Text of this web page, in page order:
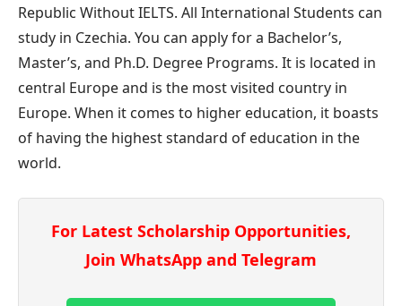
Republic Without IELTS. All International Students can
study in Czechia. You can apply for a Bachelor’s,
Master’s, and Ph.D. Degree Programs. It is located in
central Europe and is the most visited country in
Europe. When it comes to higher education, it boasts
of having the highest standard of education in the
world.
For Latest Scholarship Opportunities,
Join WhatsApp and Telegram